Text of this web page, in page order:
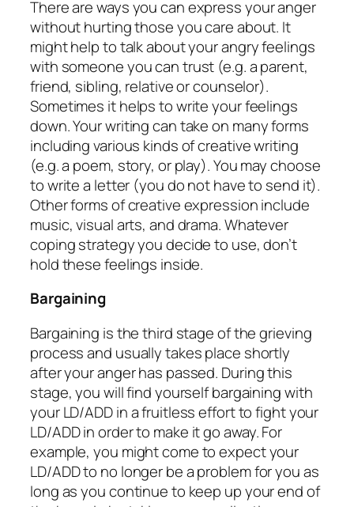
There are ways you can express your anger
without hurting those you care about. It
might help to talk about your angry feelings
with someone you can trust (e.g. a parent,
friend, sibling, relative or counselor).
Sometimes it helps to write your feelings
down. Your writing can take on many forms
including various kinds of creative writing
(e.g. a poem, story, or play). You may choose
to write a letter (you do not have to send it).
Other forms of creative expression include
music, visual arts, and drama. Whatever
coping strategy you decide to use, don’t
hold these feelings inside.
Bargaining
Bargaining is the third stage of the grieving
process and usually takes place shortly
after your anger has passed. During this
stage, you will find yourself bargaining with
your LD/ADD in a fruitless effort to fight your
LD/ADD in order to make it go away. For
example, you might come to expect your
LD/ADD to no longer be a problem for you as
long as you continue to keep up your end of